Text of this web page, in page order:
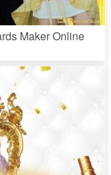
Maker Online